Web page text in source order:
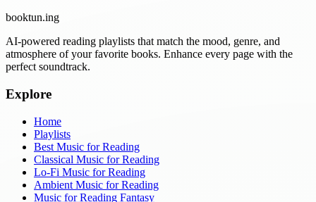
booktun.ing
AI-powered reading playlists that match the mood, genre, and
atmosphere of your favorite books. Enhance every page with the
perfect soundtrack.
Explore
Home
Playlists
Best Music for Reading
Classical Music for Reading
Lo-Fi Music for Reading
Ambient Music for Reading
Music for Reading Fantasy